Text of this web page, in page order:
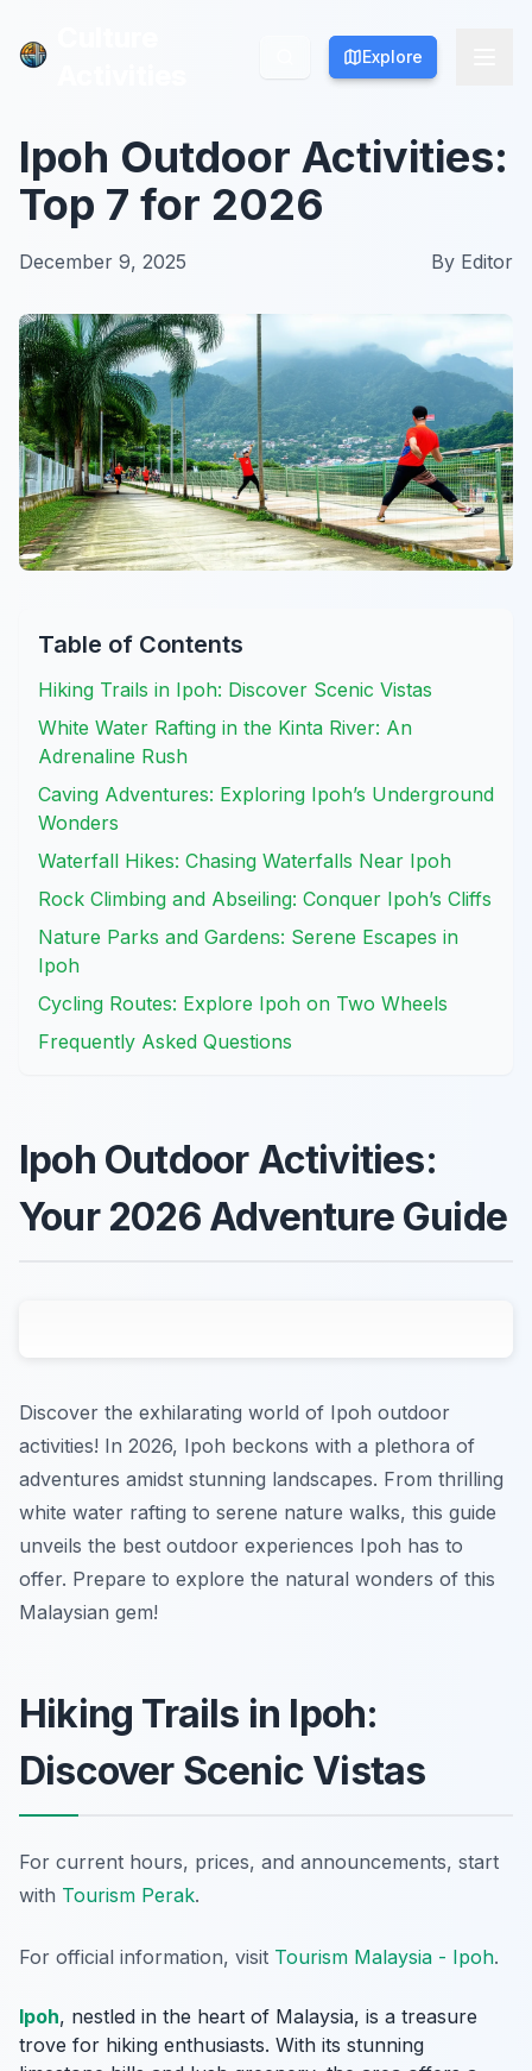
Explore
Explore
Ipoh Outdoor Activities:
Top 7 for 2026
December 9, 2025 By Editor
Table of Contents
Hiking Trails in Ipoh: Discover Scenic Vistas
White Water Rafting in the Kinta River: An
Adrenaline Rush
Caving Adventures: Exploring Ipoh’s Underground
Wonders
Waterfall Hikes: Chasing Waterfalls Near Ipoh
Rock Climbing and Abseiling: Conquer Ipoh’s Cliffs
Nature Parks and Gardens: Serene Escapes in
Ipoh
Cycling Routes: Explore Ipoh on Two Wheels
Frequently Asked Questions
Ipoh Outdoor Activities:
Your 2026 Adventure Guide
Discover the exhilarating world of Ipoh outdoor
activities! In 2026, Ipoh beckons with a plethora of
adventures amidst stunning landscapes. From thrilling
white water rafting to serene nature walks, this guide
unveils the best outdoor experiences Ipoh has to
offer. Prepare to explore the natural wonders of this
Malaysian gem!
Hiking Trails in Ipoh:
Discover Scenic Vistas
For current hours, prices, and announcements, start
with Tourism Perak.
For official information, visit Tourism Malaysia - Ipoh.
Ipoh, nestled in the heart of Malaysia, is a treasure
trove for hiking enthusiasts. With its stunning